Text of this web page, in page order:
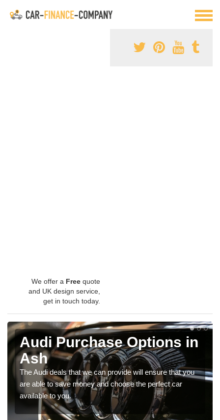
We offer a Free quote
and UK design service,
get in touch today.
Audi Purchase Options in
Ash
The Audi deals that we can provide will ensure that you
are able to save money and choose the perfect car
available to you.